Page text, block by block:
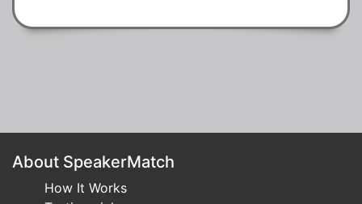
About SpeakerMatch
How It Works